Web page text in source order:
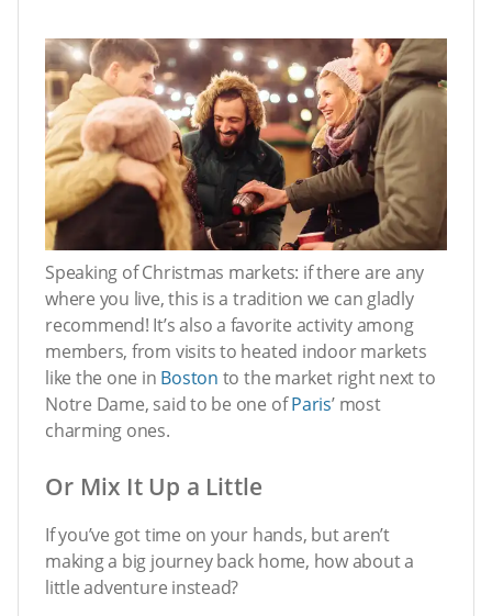
Speaking of Christmas markets: if there are any
where you live, this is a tradition we can gladly
recommend! It’s also a favorite activity among
members, from visits to heated indoor markets
like the one in Boston to the market right next to
Notre Dame, said to be one ofParis’ most
charming ones.
Or Mix It Up a Little
If you’ve got time on your hands, but aren’t
making a big journey back home, how about a
little adventure instead?